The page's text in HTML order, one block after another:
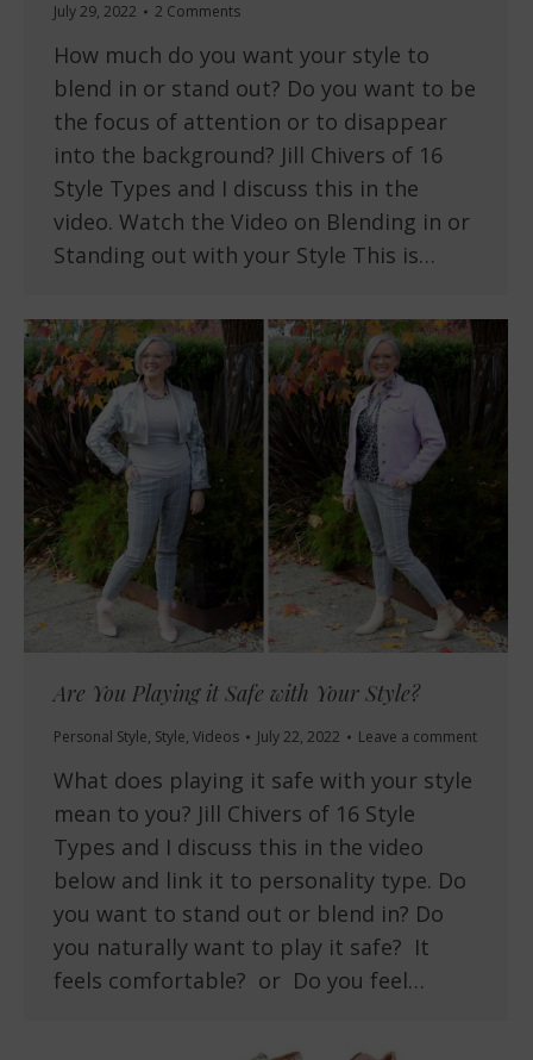
July 29, 2022
2 Comments
How much do you want your style to
blend in or stand out? Do you want to be
the focus of attention or to disappear
into the background? Jill Chivers of 16
Style Types and I discuss this in the
video. Watch the Video on Blending in or
Standing out with your Style This is…
Are You Playing it Safe with Your Style?
Personal Style, Style, Videos July 22, 2022 Leave a comment
What does playing it safe with your style
mean to you? Jill Chivers of 16 Style
Types and I discuss this in the video
below and link it to personality type. Do
you want to stand out or blend in? Do
you naturally want to play it safe? It
feels comfortable? or Do you feel…